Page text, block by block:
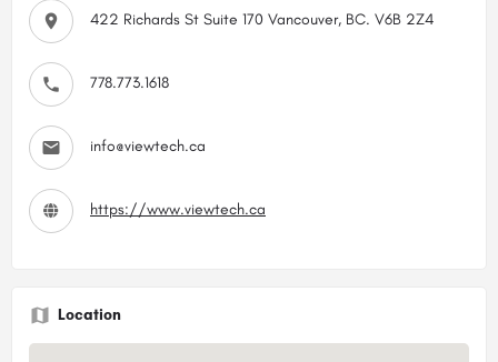
422 Richards St Suite 170 Vancouver, BC. V6B 2Z4
778.773.1618
info@viewtech.ca
https://www.viewtech.ca
Location